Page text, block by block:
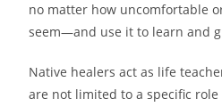
no matter how uncomfortable
seem—and use it to learn and
Native healers act as life
are not limited to a specific